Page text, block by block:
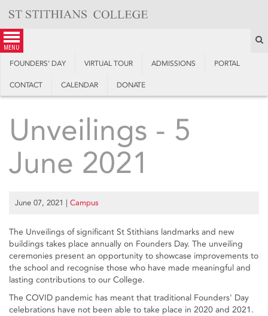
content
menu
FOUNDERS’ DAY VIRTUAL TOUR ADMISSIONS PORTAL
CONTACT CALENDAR DONATE
Unveilings - 5
June 2021
June 07, 2021 | Campus
The Unveilings of significant St Stithians landmarks and new
buildings takes place annually on Founders Day. The unveiling
ceremonies present an opportunity to showcase improvements to
the school and recognise those who have made meaningful and
lasting contributions to our College.
The COVID pandemic has meant that traditional Founders' Day
celebrations have not been able to take place in 2020 and 2021.